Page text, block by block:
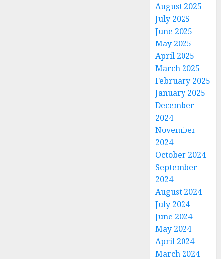
August 2025
July 2025
June 2025
May 2025
April 2025
March 2025
February 2025
January 2025
December
2024
November
2024
October 2024
September
2024
August 2024
July 2024
June 2024
May 2024
April 2024
March 2024